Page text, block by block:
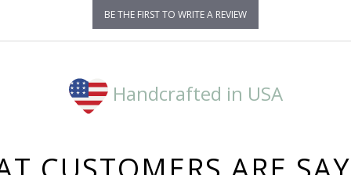
BE THE FIRST TO WRITE A REVIEW
Handcrafted in USA